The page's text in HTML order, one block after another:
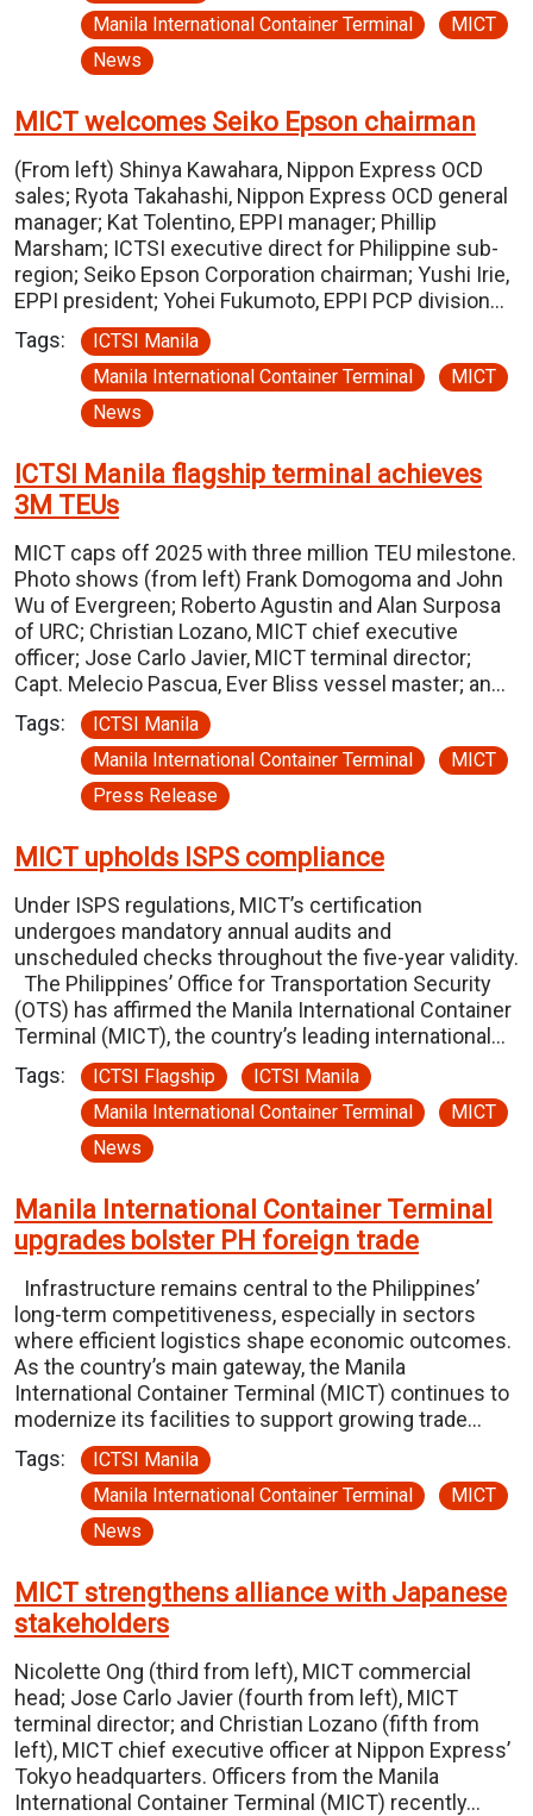
Manila International Container Terminal
MICT
News
MICT welcomes Seiko Epson chairman
(From left) Shinya Kawahara, Nippon Express OCD
sales; Ryota Takahashi, Nippon Express OCD general
manager; Kat Tolentino, EPPI manager; Phillip
Marsham; ICTSI executive direct for Philippine sub-
region; Seiko Epson Corporation chairman; Yushi Irie,
EPPI president; Yohei Fukumoto, EPPI PCP division…
Tags:
ICTSI Manila
Manila International Container Terminal
MICT
News
ICTSI Manila flagship terminal achieves
3M TEUs
MICT caps off 2025 with three million TEU milestone.
Photo shows (from left) Frank Domogoma and John
Wu of Evergreen; Roberto Agustin and Alan Surposa
of URC; Christian Lozano, MICT chief executive
officer; Jose Carlo Javier, MICT terminal director;
Capt. Melecio Pascua, Ever Bliss vessel master; an…
Tags:
ICTSI Manila
Manila International Container Terminal
MICT
Press Release
MICT upholds ISPS compliance
Under ISPS regulations, MICT’s certification
undergoes mandatory annual audits and
unscheduled checks throughout the five-year validity.
The Philippines’ Office for Transportation Security
(OTS) has affirmed the Manila International Container
Terminal (MICT), the country’s leading international…
Tags:
ICTSI Flagship
ICTSI Manila
Manila International Container Terminal
MICT
News
Manila International Container Terminal
upgrades bolster PH foreign trade
Infrastructure remains central to the Philippines’
long-term competitiveness, especially in sectors
where efficient logistics shape economic outcomes.
As the country’s main gateway, the Manila
International Container Terminal (MICT) continues to
modernize its facilities to support growing trade…
Tags:
ICTSI Manila
Manila International Container Terminal
MICT
News
MICT strengthens alliance with Japanese
stakeholders
Nicolette Ong (third from left), MICT commercial
head; Jose Carlo Javier (fourth from left), MICT
terminal director; and Christian Lozano (fifth from
left), MICT chief executive officer at Nippon Express’
Tokyo headquarters. Officers from the Manila
International Container Terminal (MICT) recently…